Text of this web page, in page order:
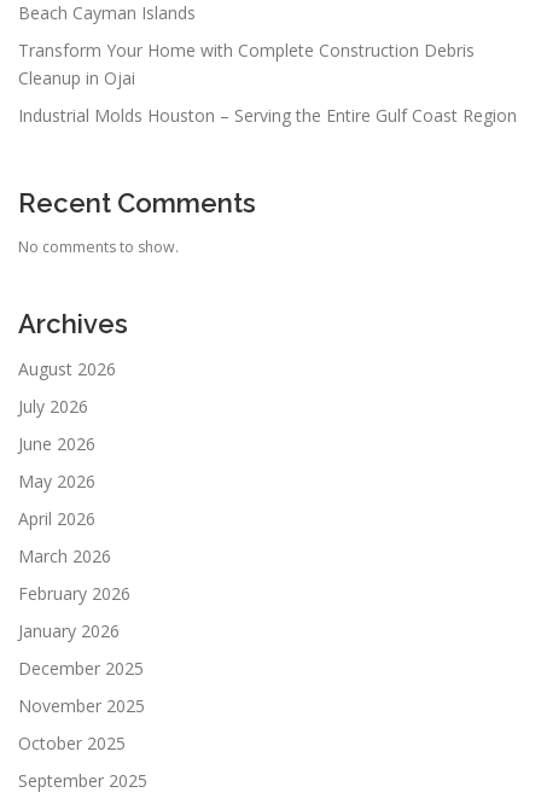
Beach Cayman Islands
Transform Your Home with Complete Construction Debris
Cleanup in Ojai
Industrial Molds Houston – Serving the Entire Gulf Coast Region
Recent Comments
No comments to show.
Archives
August 2026
July 2026
June 2026
May 2026
April 2026
March 2026
February 2026
January 2026
December 2025
November 2025
October 2025
September 2025